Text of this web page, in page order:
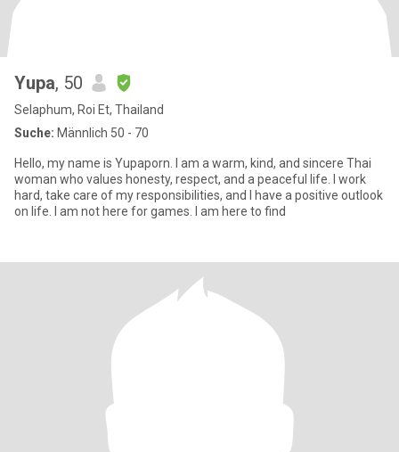
Yupa, 50
Selaphum, Roi Et, Thailand
Suche: Männlich 50 - 70
Hello, my name is Yupaporn. I am a warm, kind, and sincere Thai
woman who values honesty, respect, and a peaceful life. I work
hard, take care of my responsibilities, and I have a positive outlook
on life. I am not here for games. I am here to find